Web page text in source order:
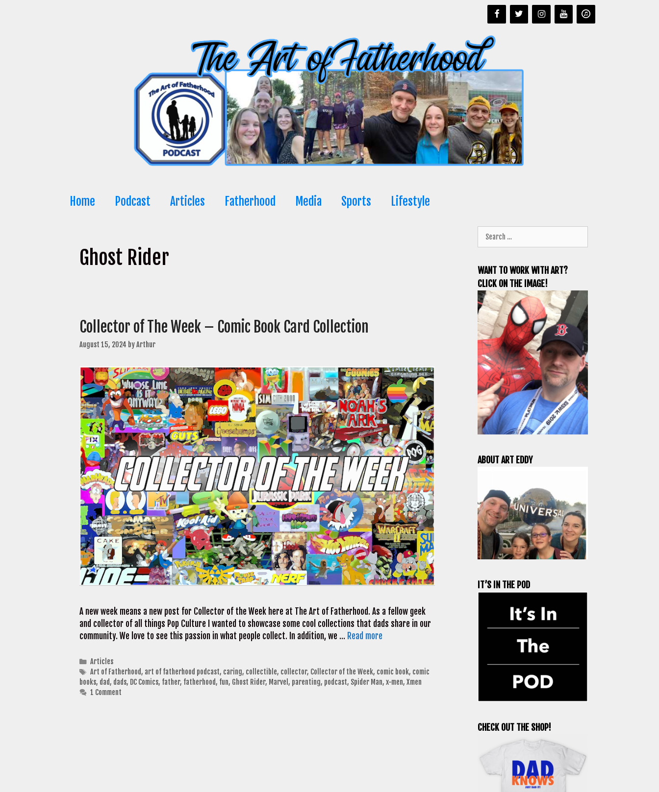
Home Podcast Articles Fatherhood Media Sports Lifestyle
Ghost Rider
Collector of The Week – Comic Book Card Collection
August 15, 2024 byArthur
A new week means a new post for Collector of the Week here at The Art of Fatherhood. As a fellow geek
and collector of all things Pop Culture I wanted to showcase some cool collections that dads share in our
community. We love to see this passion in what people collect. In addition, we … Read more
Categories
Articles
Tags
Art of Fatherhood, art of fatherhood podcast, caring, collectible, collector, Collector of the Week, comic book, comic
books, dad, dads, DC Comics, father, fatherhood, fun, Ghost Rider, Marvel , parenting, podcast, Spider Man, x-men, Xmen
1 Comment
for:
WANT TO WORK WITH ART?
CLICK ON THE IMAGE!
ABOUT ART EDDY
IT’S IN THE POD
CHECK OUT THE SHOP!